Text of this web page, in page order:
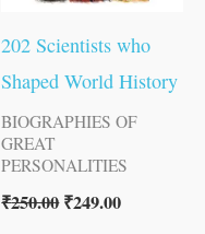
202 Scientists who
Shaped World History
BIOGRAPHIES OF
GREAT
PERSONALITIES
₹250.00₹249.00